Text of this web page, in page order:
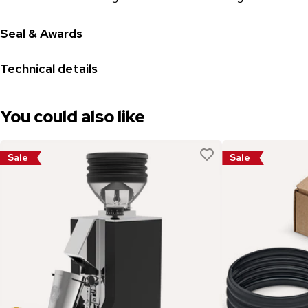
Seal & Awards
Technical details
You could also like
Sale Sale